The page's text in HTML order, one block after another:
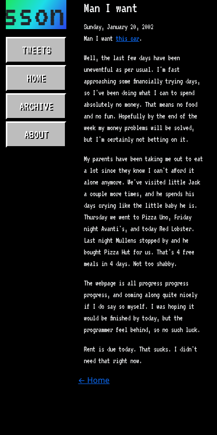
TWEETS
HOME
ARCHIVE
ABOUT
Man I want
Sunday, January 20, 2002
Man I wantthis car.
Well, the last few days have been
uneventful as per usual. I'm fast
approaching some financially trying days,
so I've been doing what I can to spend
absolutely no money. That means no food
and no fun. Hopefully by the end of the
week my money problems will be solved,
but I'm certainly not betting on it.
My parents have been taking me out to eat
a lot since they know I can't afford it
alone anymore. We've visited little Jack
a couple more times, and he spends his
days crying like the little baby he is.
Thursday we went to Pizza Uno, Friday
night Avanti's, and today Red Lobster.
Last night Mullens stopped by and he
bought Pizza Hut for us. That's 4 free
meals in 4 days. Not too shabby.
The webpage is all progress progress
progress, and coming along quite nicely
if I do say so myself. I was hoping it
would be finished by today, but the
programmer feel behind, so no such luck.
Rent is due today. That sucks. I didn't
need that right now.
← Home